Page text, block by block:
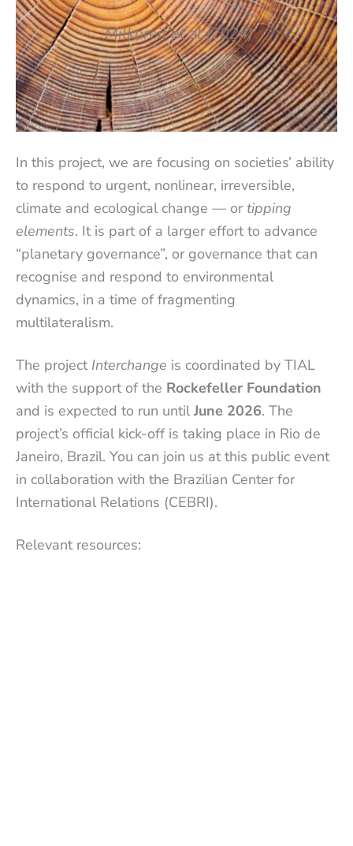
Milkoreitet al(2024)
In this project, we are focusing on societies’ ability
to respond to urgent, nonlinear, irreversible,
climate and ecological change — ortipping
elements. It is part of a larger effort to advance
“planetary governance”, or governance that can
recognise and respond to environmental
dynamics, in a time of fragmenting
multilateralism.
The project Interchange is coordinated by TIAL
with the support of the Rockefeller Foundation
and is expected to run until June 2026. The
project’s official kick-off is taking place in Rio de
Janeiro, Brazil. You can join us at this public event
in collaboration with the Brazilian Center for
International Relations (CEBRI).
Relevant resources: